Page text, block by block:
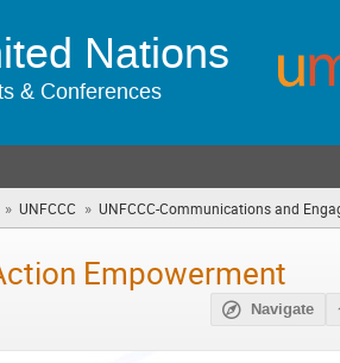
Nations
& Conferences
» UNFCCC » UNFCCC-Communications and
Empowerment
Navigate